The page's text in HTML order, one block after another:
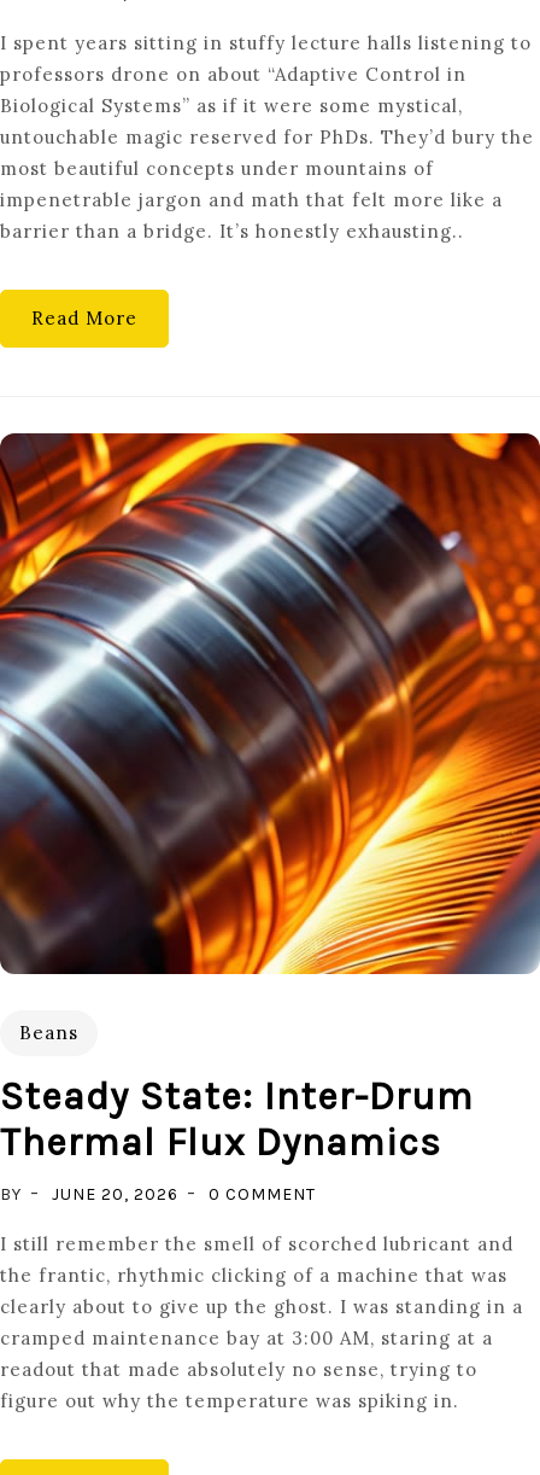
BIOLOGICAL
CONTROLLER:
ADAPTIVE
CONTROL
MATH
I spent years sitting in stuffy lecture halls listening to
professors drone on about “Adaptive Control in
Biological Systems” as if it were some mystical,
untouchable magic reserved for PhDs. They’d bury the
most beautiful concepts under mountains of
impenetrable jargon and math that felt more like a
barrier than a bridge. It’s honestly exhausting..
Read More
Beans
Steady State: Inter-Drum
Thermal Flux Dynamics
BY JUNE 20, 2026 0 COMMENT
STATE:
INTER-
DRUM
THERMAL
FLUX
DYNAMICS
I still remember the smell of scorched lubricant and
the frantic, rhythmic clicking of a machine that was
clearly about to give up the ghost. I was standing in a
cramped maintenance bay at 3:00 AM, staring at a
readout that made absolutely no sense, trying to
figure out why the temperature was spiking in.